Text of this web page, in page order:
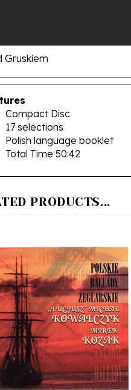
Compact Disc
17 selections
Polish language booklet
Total Time 50:42
Ballady Zeglarskie - Polish